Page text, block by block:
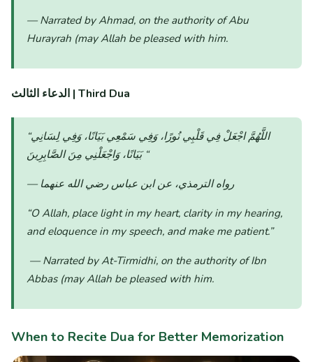
— Narrated by Ahmad, on the authority of Abu
Hurayrah (may Allah be pleased with him.
الدعاء الثالث | Third Dua
“اللَّهُمَّ اجْعَلْ فِي قَلْبِي نُورًا، وَفِي سَمْعِي بَيَانًا، وَفِي لِسَانِي
بَيَانًا، وَاجْعَلْنِي مِنَ الصَّابِرِينَ“
“O Allah, place light in my heart, clarity in my hearing,
and eloquence in my speech, and make me patient.”
— Narrated by At-Tirmidhi, on the authority of Ibn
Abbas (may Allah be pleased with him.
When to Recite Dua for Better Memorization